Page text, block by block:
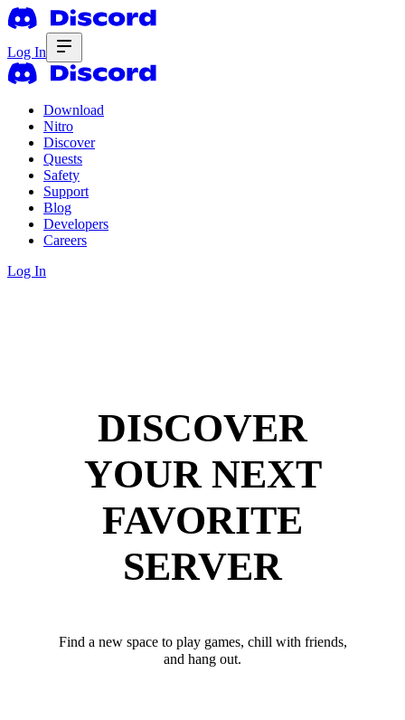
Log In
Download
Nitro
Discover
Quests
Safety
Support
Blog
Developers
Careers
Log In
DISCOVER
YOUR NEXT
FAVORITE
SERVER
Find a new space to play games, chill with friends,
and hang out.